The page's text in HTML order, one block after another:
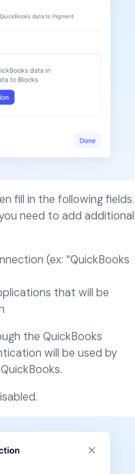
fill in the following fields.
need to add additional
(ex: “QuickBooks
that will be
the QuickBooks
will be used by